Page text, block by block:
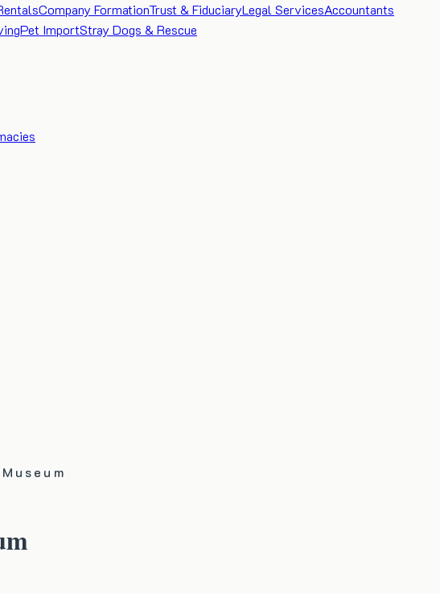
Company FormationTrust & FiduciaryLegal ServicesAccountants
Pet ImportStray Dogs & Rescue